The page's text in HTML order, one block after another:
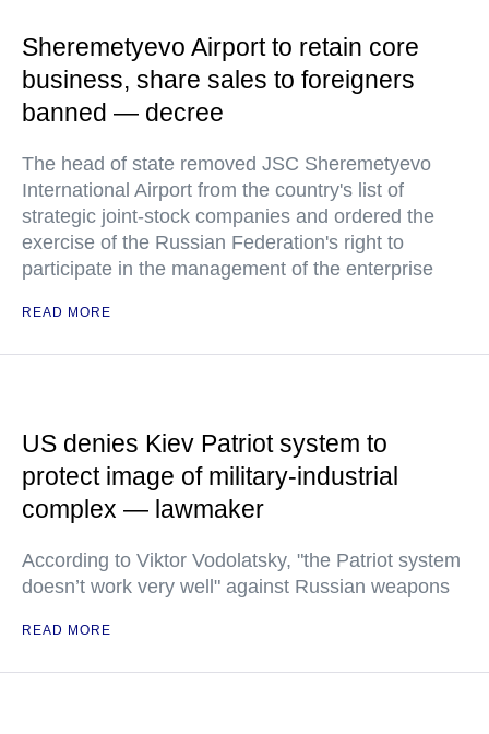
Sheremetyevo Airport to retain core
business, share sales to foreigners
banned — decree
The head of state removed JSC Sheremetyevo
International Airport from the country's list of
strategic joint-stock companies and ordered the
exercise of the Russian Federation's right to
participate in the management of the enterprise
READ MORE
US denies Kiev Patriot system to
protect image of military-industrial
complex — lawmaker
According to Viktor Vodolatsky, "the Patriot system
doesn’t work very well" against Russian weapons
READ MORE